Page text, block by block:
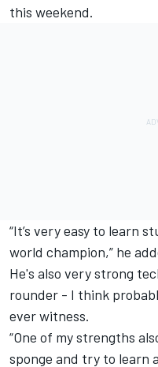
this weekend.
“It’s very easy to learn
world champion,” he
He's also very strong
rounder - I think
ever witness.
“One of my strengths
sponge and try to learn